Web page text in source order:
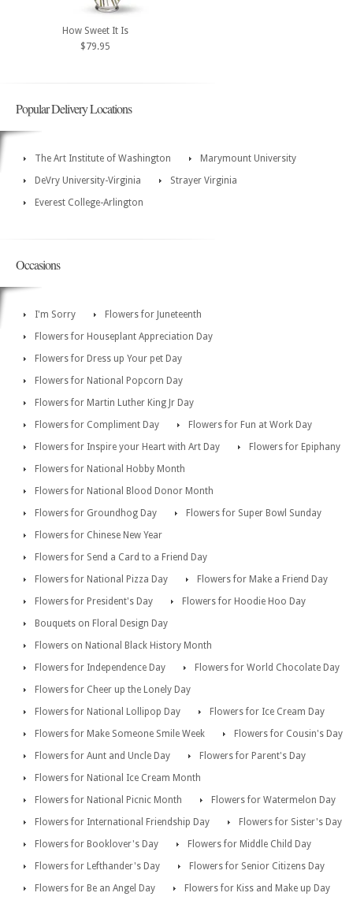
How Sweet It Is
$79.95
Popular Delivery Locations
The Art Institute of Washington
Marymount University
DeVry University-Virginia
Strayer Virginia
Everest College-Arlington
Occasions
I'm Sorry
Flowers for Juneteenth
Flowers for Houseplant Appreciation Day
Flowers for Dress up Your pet Day
Flowers for National Popcorn Day
Flowers for Martin Luther King Jr Day
Flowers for Compliment Day
Flowers for Fun at Work Day
Flowers for Inspire your Heart with Art Day
Flowers for Epiphany
Flowers for National Hobby Month
Flowers for National Blood Donor Month
Flowers for Groundhog Day
Flowers for Super Bowl Sunday
Flowers for Chinese New Year
Flowers for Send a Card to a Friend Day
Flowers for National Pizza Day
Flowers for Make a Friend Day
Flowers for President's Day
Flowers for Hoodie Hoo Day
Bouquets on Floral Design Day
Flowers on National Black History Month
Flowers for Independence Day
Flowers for World Chocolate Day
Flowers for Cheer up the Lonely Day
Flowers for National Lollipop Day
Flowers for Ice Cream Day
Flowers for Make Someone Smile Week
Flowers for Cousin's Day
Flowers for Aunt and Uncle Day
Flowers for Parent's Day
Flowers for National Ice Cream Month
Flowers for National Picnic Month
Flowers for Watermelon Day
Flowers for International Friendship Day
Flowers for Sister's Day
Flowers for Booklover's Day
Flowers for Middle Child Day
Flowers for Lefthander's Day
Flowers for Senior Citizens Day
Flowers for Be an Angel Day
Flowers for Kiss and Make up Day